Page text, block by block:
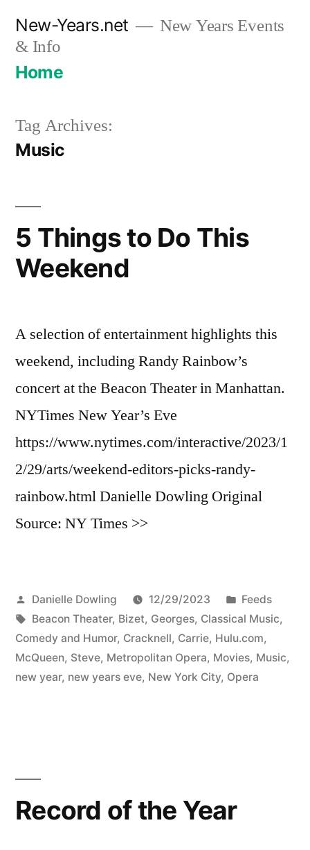
content
New-Years.net
New Years Events
& Info
Home
Tag Archives:
Music
5 Things to Do This
Weekend
A selection of entertainment highlights this
weekend, including Randy Rainbow’s
concert at the Beacon Theater in Manhattan.
NYTimes New Year’s Eve
https://www.nytimes.com/interactive/2023/1
2/29/arts/weekend-editors-picks-randy-
rainbow.html Danielle Dowling Original
Source: NY Times >>
Posted
by
Danielle Dowling 12/29/2023
Posted
in
Feeds
Tags:
Beacon Theater, Bizet, Georges, Classical Music,
Comedy and Humor, Cracknell, Carrie, Hulu.com,
McQueen, Steve, Metropolitan Opera, Movies, Music,
new year, new years eve, New York City, Opera
Record of the Year